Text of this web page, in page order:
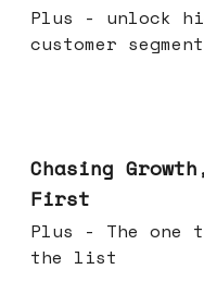
Plus - unlock
customer
Chasing
First
Plus - The one
the list